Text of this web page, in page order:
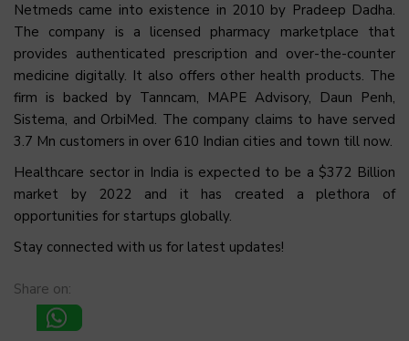
Netmeds came into existence in 2010 by Pradeep Dadha.
The company is a licensed pharmacy marketplace that
provides authenticated prescription and over-the-counter
medicine digitally. It also offers other health products. The
firm is backed by Tanncam, MAPE Advisory, Daun Penh,
Sistema, and OrbiMed. The company claims to have served
3.7 Mn customers in over 610 Indian cities and town till now.
Healthcare sector in India is expected to be a $372 Billion
market by 2022 and it has created a plethora of
opportunities for startups globally.
Stay connected with us for latest updates!
Share on: